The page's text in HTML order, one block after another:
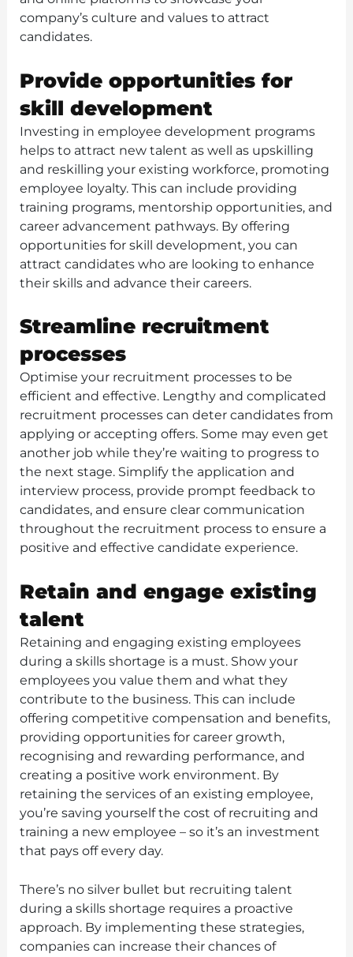
company’s culture and values to attract
candidates.
Provide opportunities for
skill development
Investing in employee development programs
helps to attract new talent as well as upskilling
and reskilling your existing workforce, promoting
employee loyalty. This can include providing
training programs, mentorship opportunities, and
career advancement pathways. By offering
opportunities for skill development, you can
attract candidates who are looking to enhance
their skills and advance their careers.
Streamline recruitment
processes
Optimise your recruitment processes to be
efficient and effective. Lengthy and complicated
recruitment processes can deter candidates from
applying or accepting offers. Some may even get
another job while they’re waiting to progress to
the next stage. Simplify the application and
interview process, provide prompt feedback to
candidates, and ensure clear communication
throughout the recruitment process to ensure a
positive and effective candidate experience.
Retain and engage existing
talent
Retaining and engaging existing employees
during a skills shortage is a must. Show your
employees you value them and what they
contribute to the business. This can include
offering competitive compensation and benefits,
providing opportunities for career growth,
recognising and rewarding performance, and
creating a positive work environment. By
retaining the services of an existing employee,
you’re saving yourself the cost of recruiting and
training a new employee – so it’s an investment
that pays off every day.
There’s no silver bullet but recruiting talent
during a skills shortage requires a proactive
approach. By implementing these strategies,
companies can increase their chances of